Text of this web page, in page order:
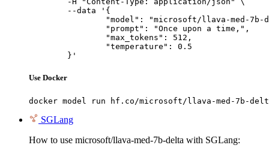
	}'
Use Docker
docker model run hf.co/microsoft/llava-med-7b-
SGLang
How to use microsoft/llava-med-7b-delta with SGLang: